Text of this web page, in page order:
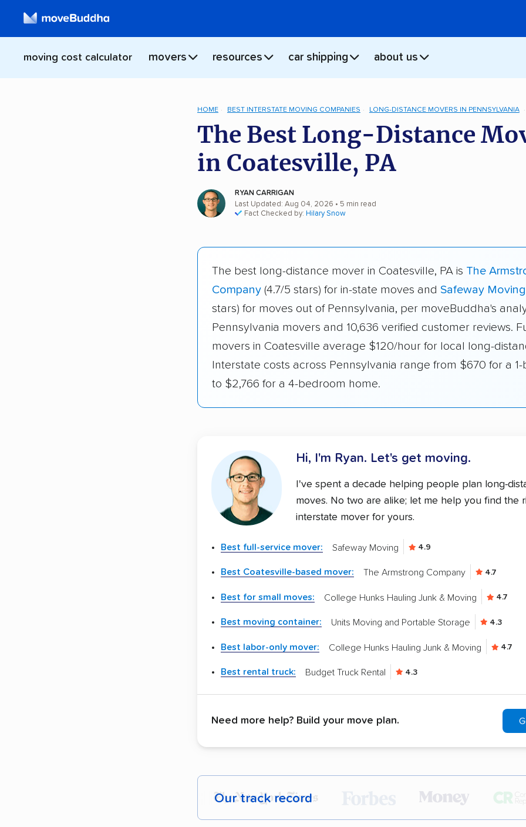
moving cost calculator movers resources car shipping about us
HOME BEST INTERSTATE MOVING COMPANIES LONG-DISTANCE MOVERS IN PENNSYLVANIA
The Best Long-Distance
in Coatesville, PA
RYAN CARRIGAN
Last Updated: Aug 04, 2026 • 5 min read
Fact Checked by: Hilary Snow
The best long-distance mover in Coatesville, PA is The
Company (4.7/5 stars) for in-state moves and Safeway Moving
stars) for moves out of Pennsylvania, per moveBuddha's
Pennsylvania movers and 10,636 verified customer reviews.
movers in Coatesville average $120/hour for local long-
Interstate costs across Pennsylvania range from $670 for a
to $2,766 for a 4-bedroom home.
Hi, I'm Ryan. Let's get moving.
I've spent a decade helping people plan long-
moves. No two are alike; let me help you find the
interstate mover for yours.
Best full-service mover: Safeway Moving 4.9
Best Coatesville-based mover: The Armstrong Company 4.7
Best for small moves: College Hunks Hauling Junk & Moving 4.7
Best moving container: Units Moving and Portable Storage 4.3
Best labor-only mover: College Hunks Hauling Junk & Moving 4.7
Best rental truck: Budget Truck Rental 4.3
Need more help? Build your move plan.
Our track record
Each year,400,000+ peopletrust our moving